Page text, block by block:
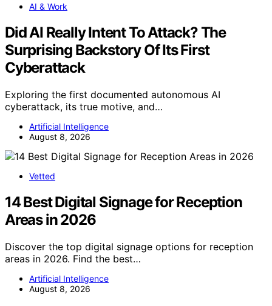
AI & Work
Did AI Really Intent To Attack? The
Surprising Backstory Of Its First
Cyberattack
Exploring the first documented autonomous AI
cyberattack, its true motive, and…
Artificial Intelligence
August 8, 2026
Vetted
14 Best Digital Signage for Reception
Areas in 2026
Discover the top digital signage options for reception
areas in 2026. Find the best…
Artificial Intelligence
August 8, 2026